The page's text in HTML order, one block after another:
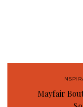
Mayfair